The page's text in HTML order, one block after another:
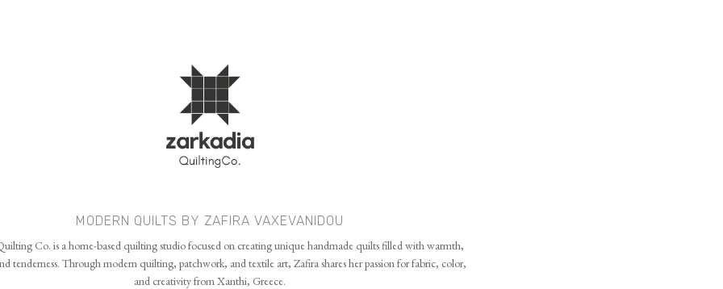
MODERN QUILTS BY ZAFIRA VAXEVANIDOU
Co. is a home-based quilting studio focused on creating unique handmade quilts filled with warmth,
tenderness. Through modern quilting, patchwork, and textile art, Zafira shares her passion for fabric, color,
and creativity from Xanthi, Greece.